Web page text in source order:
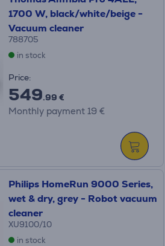
1700 W, black/white/beige -
Vacuum cleaner
788705
in stock
Price:
549.99 €
Monthly payment 19 €
Philips HomeRun 9000 Series,
wet & dry, grey - Robot vacuum
cleaner
XU9100/10
in stock